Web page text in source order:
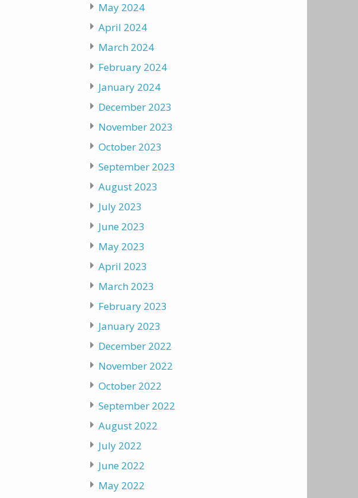
May 2024
April 2024
March 2024
February 2024
January 2024
December 2023
November 2023
October 2023
September 2023
August 2023
July 2023
June 2023
May 2023
April 2023
March 2023
February 2023
January 2023
December 2022
November 2022
October 2022
September 2022
August 2022
July 2022
June 2022
May 2022